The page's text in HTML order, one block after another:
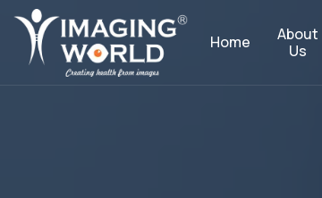
Home
About
Us